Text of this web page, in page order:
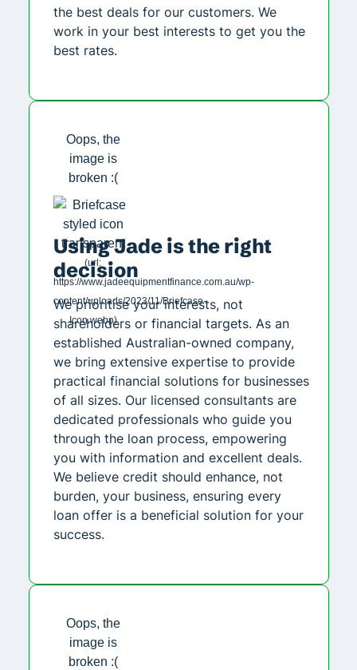
the best deals for our customers. We
work in your best interests to get you the
best rates.
Using Jade is the right
decision
We prioritise your interests, not
shareholders or financial targets. As an
established Australian-owned company,
we bring extensive expertise to provide
practical financial solutions for businesses
of all sizes. Our licensed consultants are
dedicated professionals who guide you
through the loan process, empowering
you with information and excellent deals.
We believe credit should enhance, not
burden, your business, ensuring every
loan offer is a beneficial solution for your
success.